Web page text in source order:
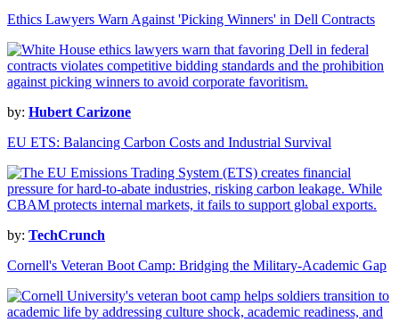
Ethics Lawyers Warn Against 'Picking Winners' in Dell Contracts
by: Hubert Carizone
EU ETS: Balancing Carbon Costs and Industrial Survival
by: TechCrunch
Cornell's Veteran Boot Camp: Bridging the Military-Academic Gap